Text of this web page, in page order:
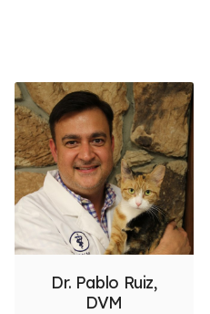
Dr. Pablo Ruiz,
DVM